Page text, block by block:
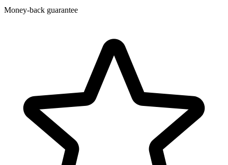
Money-back guarantee